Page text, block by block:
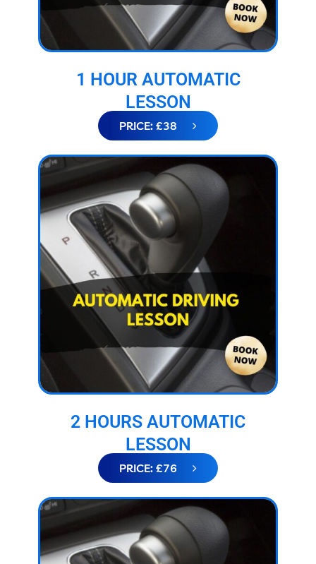
1 HOUR AUTOMATIC
LESSON
PRICE: £38
2 HOURS AUTOMATIC
LESSON
PRICE: £76